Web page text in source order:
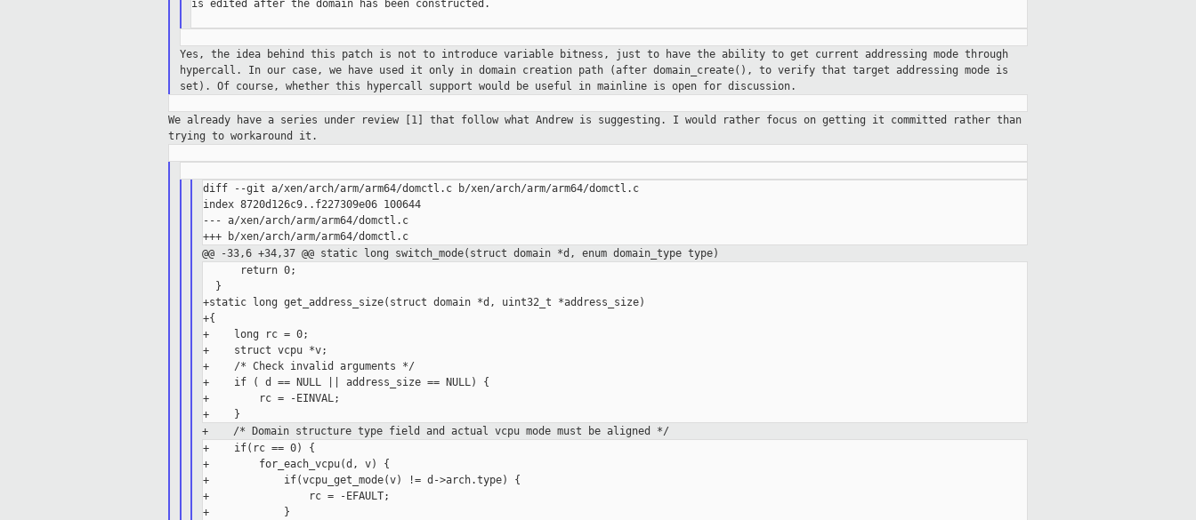
is edited after the domain has been constructed.
Yes, the idea behind this patch is not to introduce variable bitness,
just to have the ability to get current addressing mode through
hypercall. In our case, we have used it only in domain creation path
(after domain_create(), to verify that target addressing mode is
set). Of course, whether this hypercall support would be useful in mainline is open for discussion.
We already have a series under review [1] that follow what Andrew is suggesting. I would rather focus on getting it committed rather than
trying to workaround it.
diff --git a/xen/arch/arm/arm64/domctl.c b/xen/arch/arm/arm64/domctl.c
index 8720d126c9..f227309e06 100644
--- a/xen/arch/arm/arm64/domctl.c
+++ b/xen/arch/arm/arm64/domctl.c
@@ -33,6 +34,37 @@ static long switch_mode(struct domain *d, enum domain_type type)
return 0;
}
+static long get_address_size(struct domain *d, uint32_t *address_size)
+{
+    long rc = 0;
+    struct vcpu *v;
+    /* Check invalid arguments */
+    if ( d == NULL || address_size == NULL) {
+        rc = -EINVAL;
+ /* Domain structure type field and actual vcpu mode must be aligned */
+    if(rc == 0) {
+        for_each_vcpu(d, v) {
+            if(vcpu_get_mode(v) != d->arch.type) {
+                rc = -EFAULT;
+            }